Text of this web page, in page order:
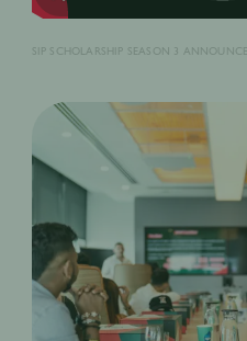
SIP SCHOLARSHIP SEASON 3